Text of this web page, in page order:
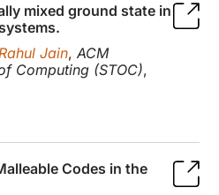
mixed ground state in
Rahul Jain,ACM
Computing (STOC),
Codes in the